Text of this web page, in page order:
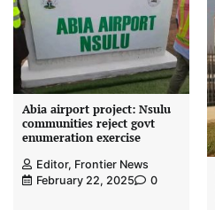
Abia airport project: Nsulu
communities reject govt
enumeration exercise
Editor, Frontier News
February 22, 2025
0